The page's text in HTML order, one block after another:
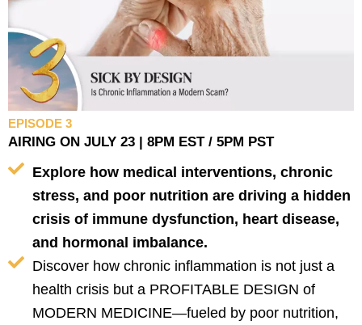
EPISODE 3
AIRING ON JULY 23 | 8PM EST / 5PM PST
Explore how medical interventions, chronic
stress, and poor nutrition are driving a hidden
crisis of immune dysfunction, heart disease,
and hormonal imbalance.
Discover how chronic inflammation is not just a
health crisis but a PROFITABLE DESIGN of
MODERN MEDICINE—fueled by poor nutrition,